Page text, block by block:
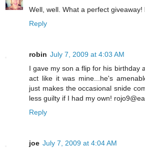
Well, well. What a perfect
Reply
robin July 7, 2009 at 4:03 AM
I gave my son a flip for his birthday
act like it was mine...he's
just makes the occasional snide
less guilty if I had my own!
Reply
joe July 7, 2009 at 4:04 AM